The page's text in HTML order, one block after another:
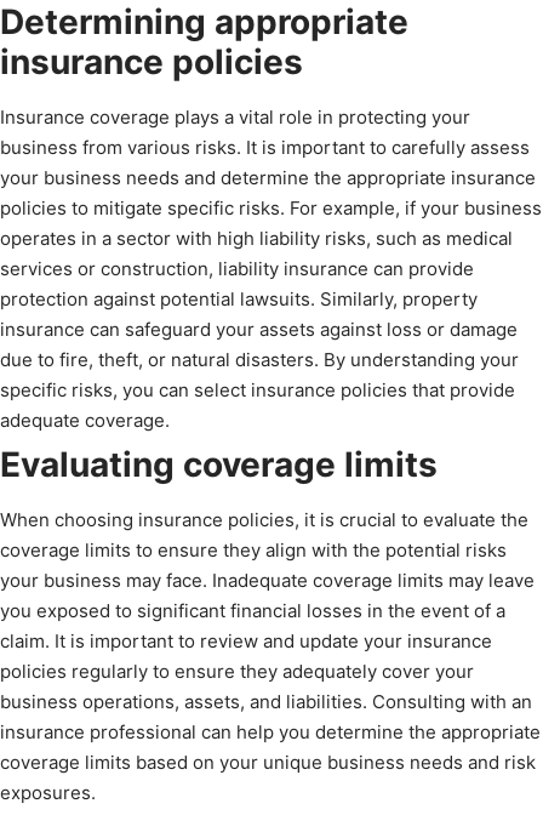
Determining appropriate
insurance policies
Insurance coverage plays a vital role in protecting your
business from various risks. It is important to carefully assess
your business needs and determine the appropriate insurance
policies to mitigate specific risks. For example, if your business
operates in a sector with high liability risks, such as medical
services or construction, liability insurance can provide
protection against potential lawsuits. Similarly, property
insurance can safeguard your assets against loss or damage
due to fire, theft, or natural disasters. By understanding your
specific risks, you can select insurance policies that provide
adequate coverage.
Evaluating coverage limits
When choosing insurance policies, it is crucial to evaluate the
coverage limits to ensure they align with the potential risks
your business may face. Inadequate coverage limits may leave
you exposed to significant financial losses in the event of a
claim. It is important to review and update your insurance
policies regularly to ensure they adequately cover your
business operations, assets, and liabilities. Consulting with an
insurance professional can help you determine the appropriate
coverage limits based on your unique business needs and risk
exposures.